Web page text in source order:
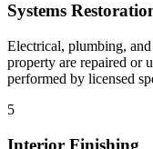
Systems
Electrical, plumbing,
property are repaired or
performed by licensed
5
Interior Finishing